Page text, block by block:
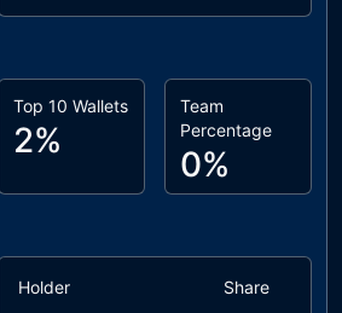
Top 10 Wallets
2%
Team
Percentage
0%
Holder Share